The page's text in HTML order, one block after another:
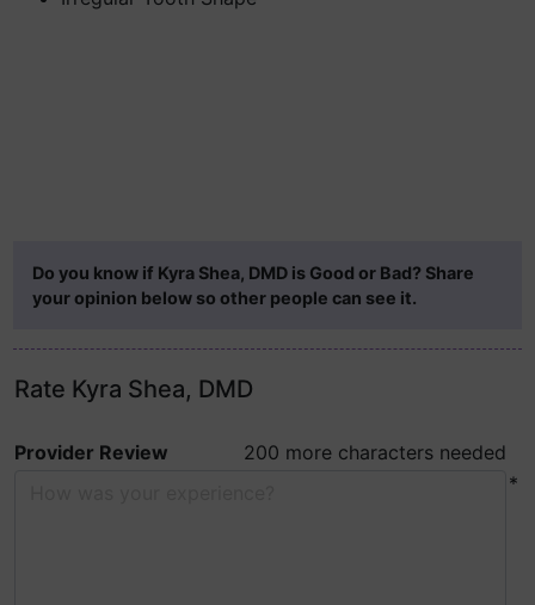
Do you know if Kyra Shea, DMD is Good or Bad? Share
your opinion below so other people can see it.
Rate Kyra Shea, DMD
Provider Review
200 more characters needed
*